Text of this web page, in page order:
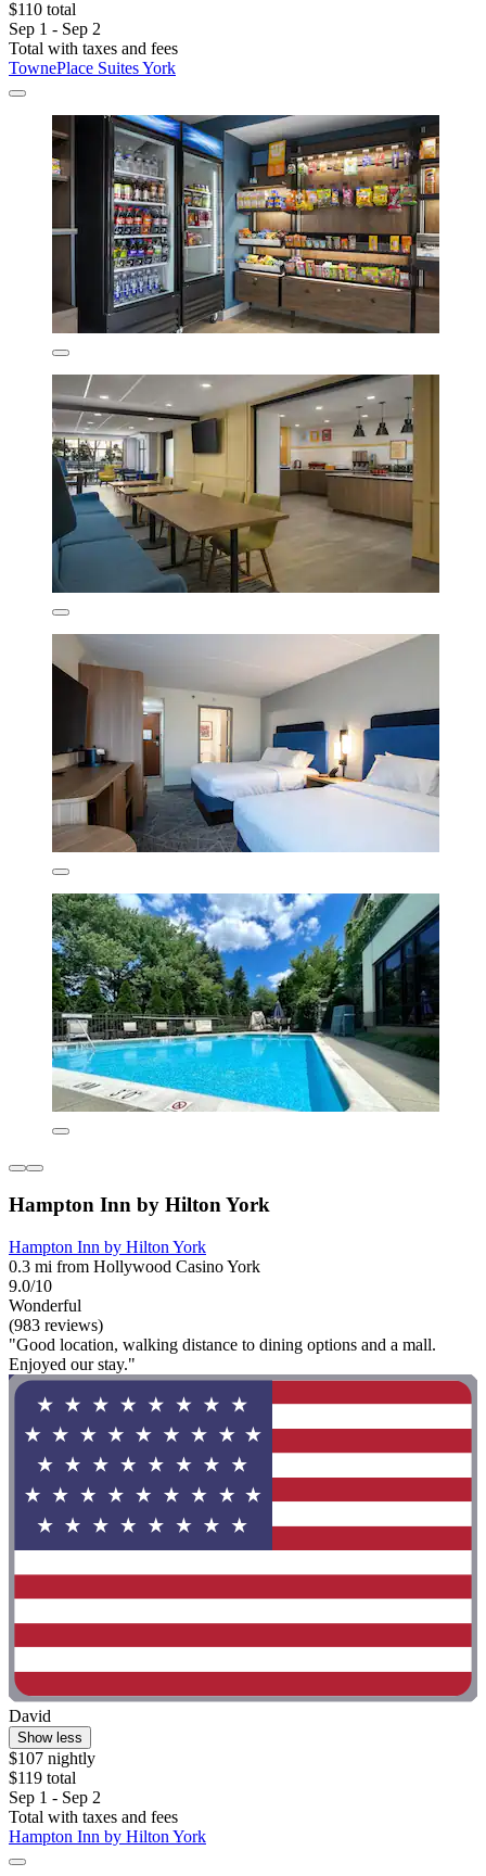
$110 total
Sep 1 - Sep 2
Total with taxes and fees
TownePlace Suites York
Hampton Inn by Hilton York
Hampton Inn by Hilton York
0.3 mi from Hollywood Casino York
9.0/10
Wonderful
(983 reviews)
"Good location, walking distance to dining options and a mall.
Enjoyed our stay."
David
Show less
$107 nightly
$119 total
Sep 1 - Sep 2
Total with taxes and fees
Hampton Inn by Hilton York